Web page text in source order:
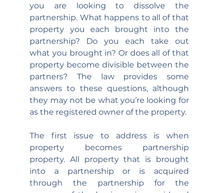
you are looking to dissolve the
partnership. What happens to all of that
property you each brought into the
partnership? Do you each take out
what you brought in? Or does all of that
property become divisible between the
partners? The law provides some
answers to these questions, although
they may not be what you’re looking for
as the registered owner of the property.
The first issue to address is when
property becomes partnership
property. All property that is brought
into a partnership or is acquired
through the partnership for the